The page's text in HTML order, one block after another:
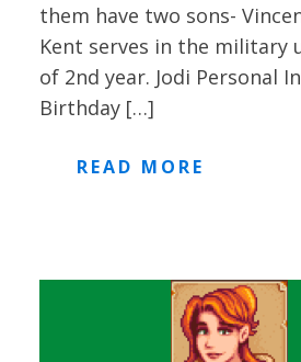
them have two sons-
Kent serves in the military
of 2nd year. Jodi Personal
Birthday […]
READ MORE